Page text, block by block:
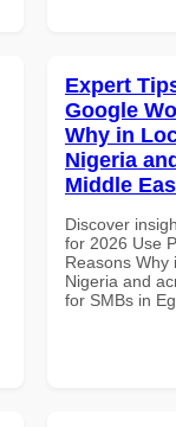
Expert
Google
Why in
Nigeria
Middle
Discover
for 2026 Use
Reasons Why
Nigeria and
for SMBs in